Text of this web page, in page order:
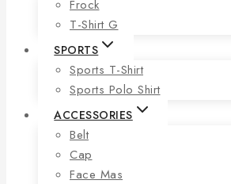
Frock
T-Shirt G
SPORTS
Sports T-Shirt
Sports Polo Shirt
ACCESSORIES
Belt
Cap
Face Mas